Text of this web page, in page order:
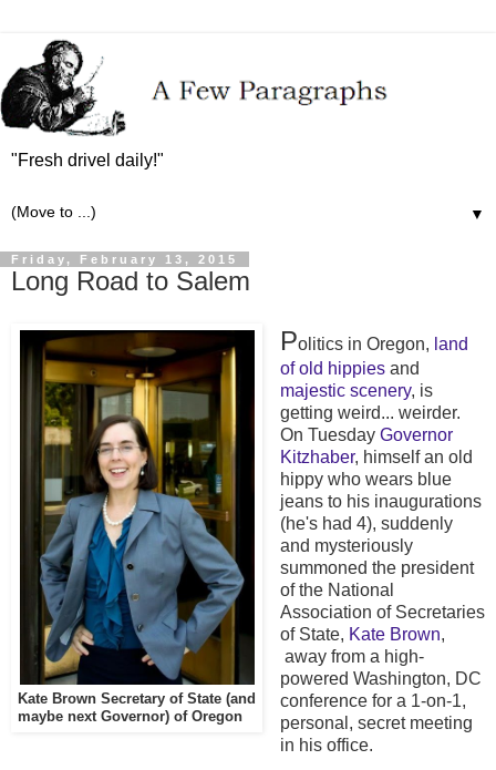
"Fresh drivel daily!"
▼
Friday, February 13, 2015
Long Road to Salem
Kate Brown Secretary of State (and
maybe next Governor) of Oregon
Politics in Oregon, land
of old hippiesand
majestic scenery, is
getting weird... weirder.
On Tuesday Governor
Kitzhaber, himself an old
hippy who wears blue
jeans to his inaugurations
(he's had 4), suddenly
and mysteriously
summoned the president
of the National
Association of Secretaries
of State, Kate Brown,
away from a high-
powered Washington, DC
conference for a 1-on-1,
personal, secret meeting
in his office.